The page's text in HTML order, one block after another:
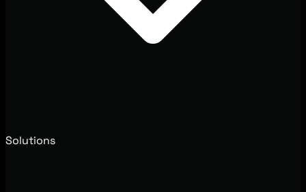
Solutions